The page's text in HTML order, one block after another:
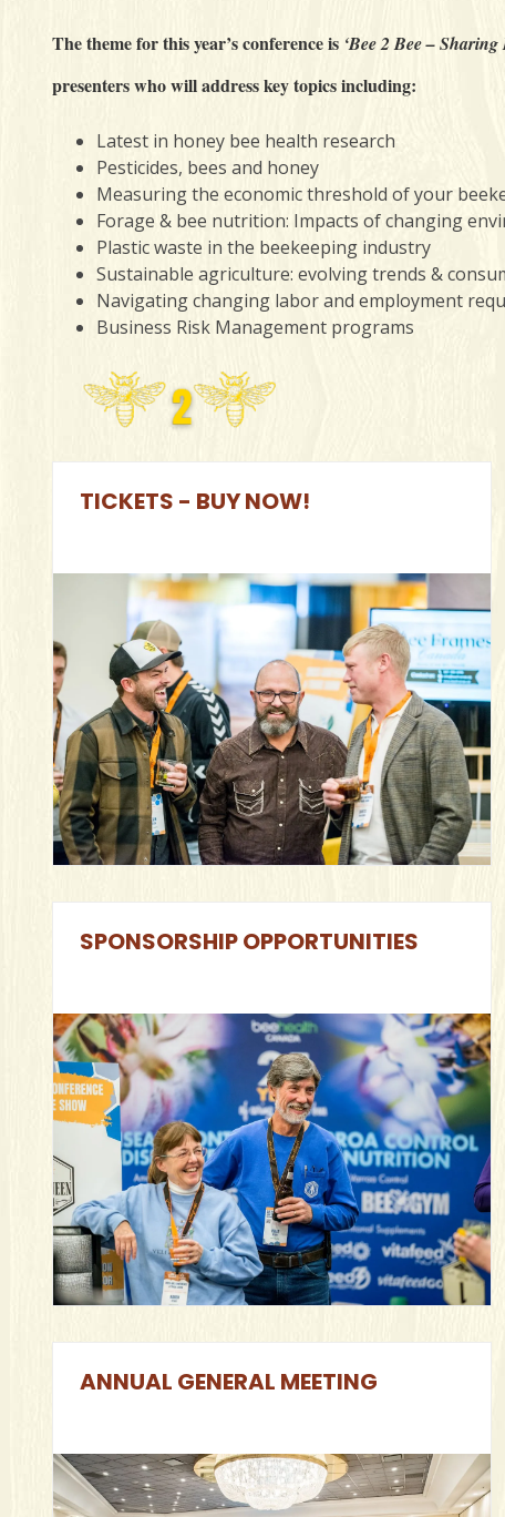
The theme for this year’s conference is ‘Bee 2 Bee –
presenters who will address key topics including:
Latest in honey bee health research
Pesticides, bees and honey
Measuring the economic threshold of your
Forage & bee nutrition: Impacts of changing
Plastic waste in the beekeeping industry
Sustainable agriculture: evolving trends &
Navigating changing labor and employment
Business Risk Management programs
TICKETS - BUY NOW!
SPONSORSHIP OPPORTUNITIES
ANNUAL GENERAL MEETING